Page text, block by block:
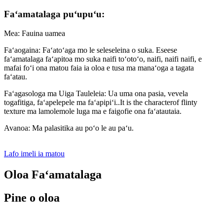
Faʻamatalaga puʻupuʻu:
Mea: Fauina uamea
Faʻaogaina: Faʻatoʻaga mo le seleseleina o suka. Eseese
faʻamatalaga faʻapitoa mo suka naifi toʻotoʻo, naifi, naifi naifi, e
mafai foʻi ona matou faia ia oloa e tusa ma manaʻoga a tagata
faʻatau.
Faʻagasologa ma Uiga Tauleleia: Ua uma ona pasia, vevela
togafitiga, faʻapelepele ma faʻapipiʻi..It is the characterof flinty
texture ma lamolemole luga ma e faigofie ona faʻatautaia.
Avanoa: Ma palasitika au poʻo le au paʻu.
Lafo imeli ia matou
Oloa Faʻamatalaga
Pine o oloa